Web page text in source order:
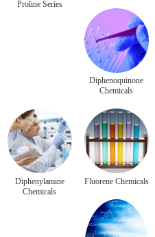
Proline Series
Diphenoquinone
Chemicals
Diphenylamine
Chemicals
Fluorene Chemicals